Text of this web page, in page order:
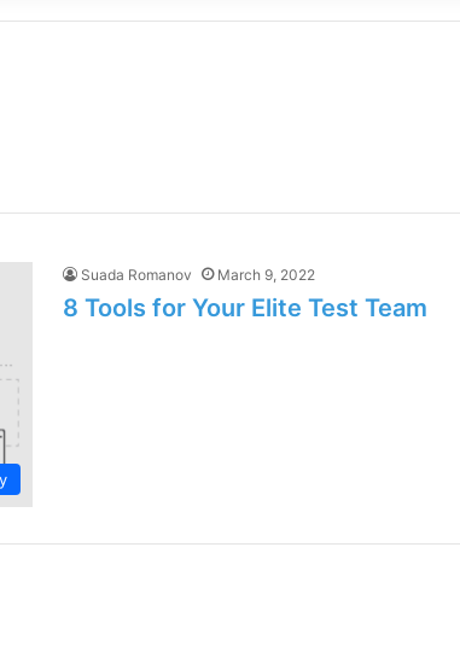
Suada Romanov March 9, 2022
8 Tools for Your Elite Test Team